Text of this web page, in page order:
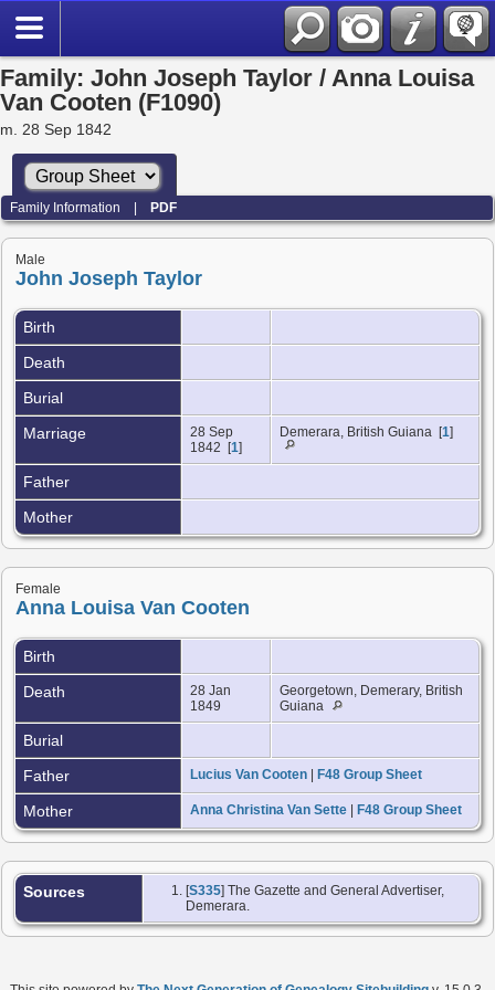
Family: John Joseph Taylor / Anna Louisa
Van Cooten (F1090)
m. 28 Sep 1842
Family Information |PDF
Male
John Joseph Taylor
Birth
Death
Burial
Marriage
28 Sep
1842 [1]
Demerara, British Guiana [1]
Father
Mother
Female
Anna Louisa Van Cooten
Birth
Death
28 Jan
1849
Georgetown, Demerary, British
Guiana
Burial
Father
Lucius Van Cooten F48 Group Sheet
Mother Anna Christina Van Sette F48 Group Sheet
Sources [S335] The Gazette and General Advertiser,
Demerara.